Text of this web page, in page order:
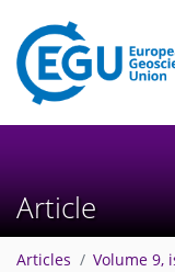
Article
Articles Volume 9,